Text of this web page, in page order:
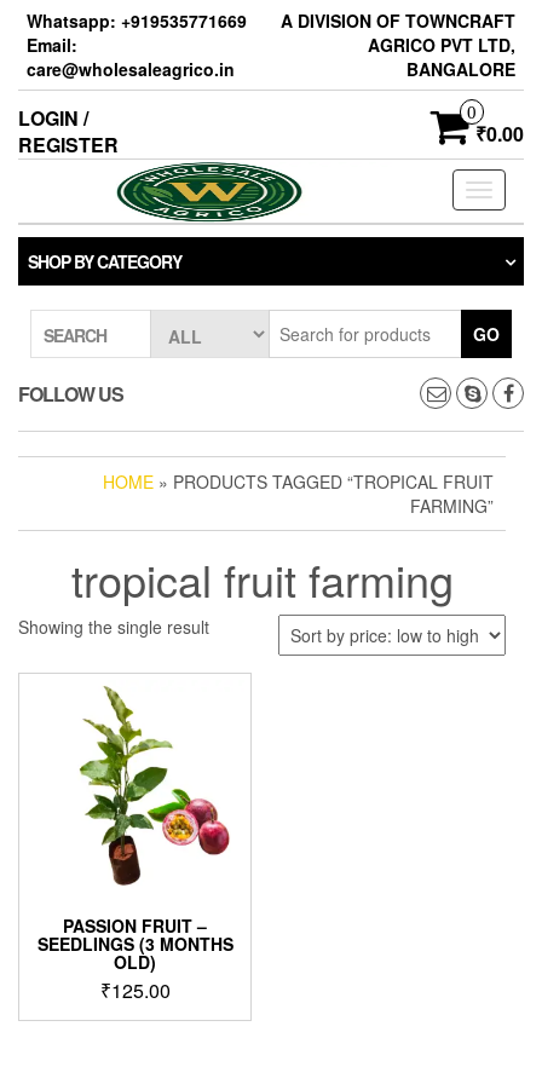
Skip
content
Whatsapp: +919535771669
Email:
care@wholesaleagrico.in
A DIVISION OF TOWNCRAFT
AGRICO PVT LTD,
BANGALORE
LOGIN /
REGISTER
0
₹0.00
Toggle
SHOP BY CATEGORY
SEARCH GO
FOLLOW US
HOME » PRODUCTS TAGGED “TROPICAL FRUIT
FARMING”
tropical fruit farming
Showing the single result
PASSION FRUIT –
SEEDLINGS (3 MONTHS
OLD)
₹125.00